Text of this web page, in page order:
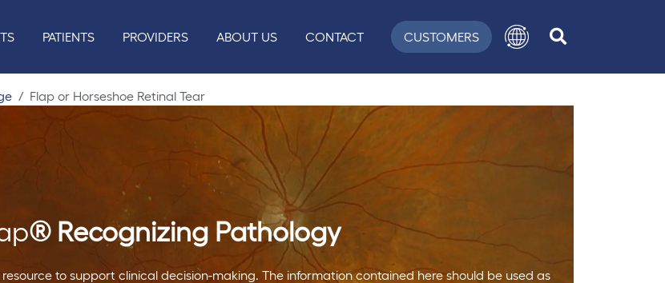
PATIENTS PROVIDERS ABOUT US CONTACT CUSTOMERS
Flap or Horseshoe Retinal Tear
®Recognizing Pathology
to support clinical decision-making. The information contained here should be used as